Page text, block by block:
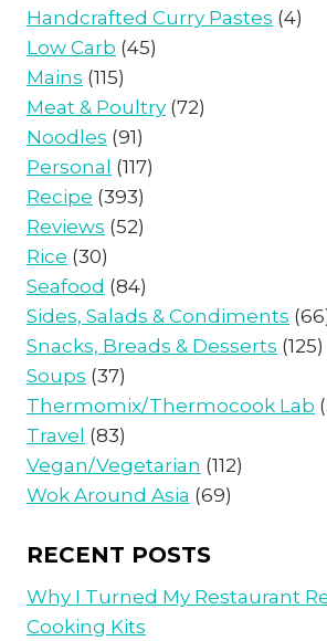
Handcrafted Curry Pastes (4)
Low Carb (45)
Mains (115)
Meat & Poultry (72)
Noodles (91)
Personal (117)
Recipe (393)
Reviews (52)
Rice (30)
Seafood (84)
Sides, Salads & Condiments
Snacks, Breads & Desserts (125)
Soups (37)
Thermomix/Thermocook Lab
Travel (83)
Vegan/Vegetarian (112)
Wok Around Asia (69)
RECENT POSTS
Why I Turned My Restaurant
Cooking Kits